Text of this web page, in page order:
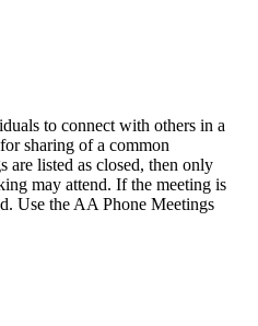
to connect with others in a
sharing of a common
are listed as closed, then only
may attend. If the meeting is
Use the AA Phone Meetings